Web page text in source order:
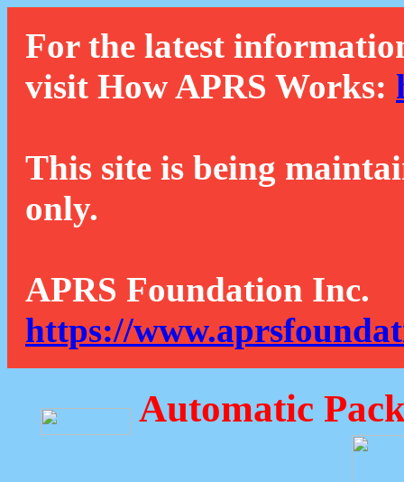
For the latest
visit How APRS Works:
This site is being
only.
APRS Foundation Inc.
https://
Automatic